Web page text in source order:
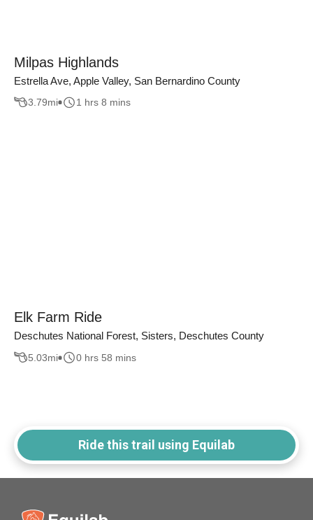
Milpas Highlands
Estrella Ave, Apple Valley, San Bernardino County
3.79mi 1 hrs 8 mins
Elk Farm Ride
Deschutes National Forest, Sisters, Deschutes County
5.03mi 0 hrs 58 mins
Ride this trail using Equilab